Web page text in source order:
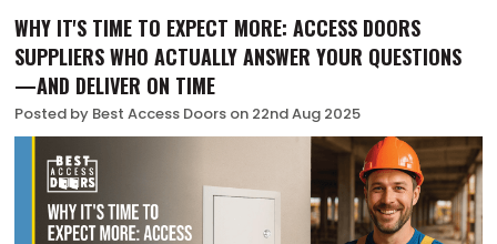
WHY IT'S TIME TO EXPECT MORE: ACCESS DOORS
SUPPLIERS WHO ACTUALLY ANSWER YOUR QUESTIONS
—AND DELIVER ON TIME
Posted by Best Access Doors on 22nd Aug 2025